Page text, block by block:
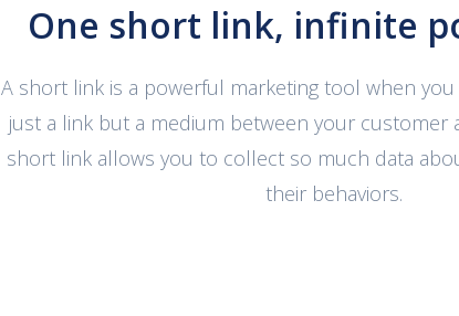
One short link, infinite
A short link is a powerful marketing tool when
just a link but a medium between your customer
short link allows you to collect so much data
their behaviors.